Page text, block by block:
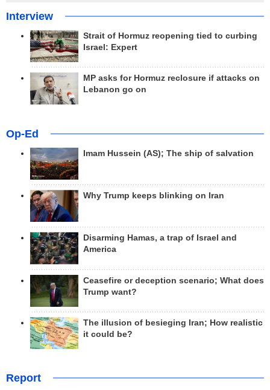
Interview
Strait of Hormuz reopening tied to curbing
Israel: Expert
MP asks for Hormuz reclosure if attacks on
Lebanon go on
Op-Ed
Imam Hussein (AS); The ship of salvation
Why Trump keeps blinking on Iran
Disarming Hamas, a trap of Israel and
America
Ceasefire or deception scenario; What does
Trump want?
The illusion of besieging Iran; How realistic
it could be?
Report